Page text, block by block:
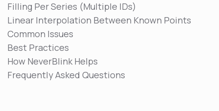
Filling Per Series (Multiple IDs)
Linear Interpolation Between Known Points
Common Issues
Best Practices
How NeverBlink Helps
Frequently Asked Questions